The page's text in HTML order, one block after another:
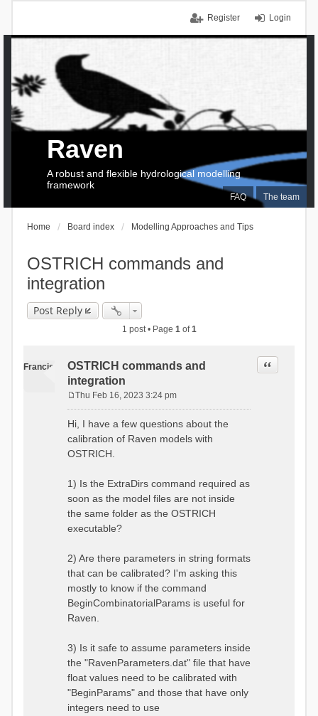
Login
Register
FAQ The team
Raven
A robust and flexible hydrological modelling
framework
Home Board index Modelling Approaches and Tips
OSTRICH commands and
integration
Post Reply
1 post • Page 1of1
Francis
OSTRICH commands and
integration
Quote
s
t
Thu Feb 16, 2023 3:24 pm
Hi, I have a few questions about the
calibration of Raven models with
OSTRICH.
1) Is the ExtraDirs command required as
soon as the model files are not inside
the same folder as the OSTRICH
executable?
2) Are there parameters in string formats
that can be calibrated? I'm asking this
mostly to know if the command
BeginCombinatorialParams is useful for
Raven.
3) Is it safe to assume parameters inside
the "RavenParameters.dat" file that have
float values need to be calibrated with
"BeginParams" and those that have only
integers need to use